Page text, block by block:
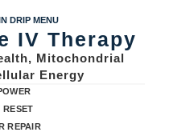
DRIP MENU
IV Therapy
Mitochondrial
Energy
RESET
REPAIR